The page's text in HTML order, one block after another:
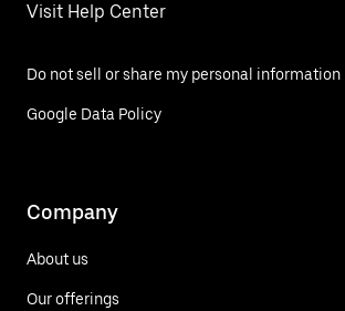
Visit Help Center
Do not sell or share my personal information
Google Data Policy
Company
About us
Our offerings